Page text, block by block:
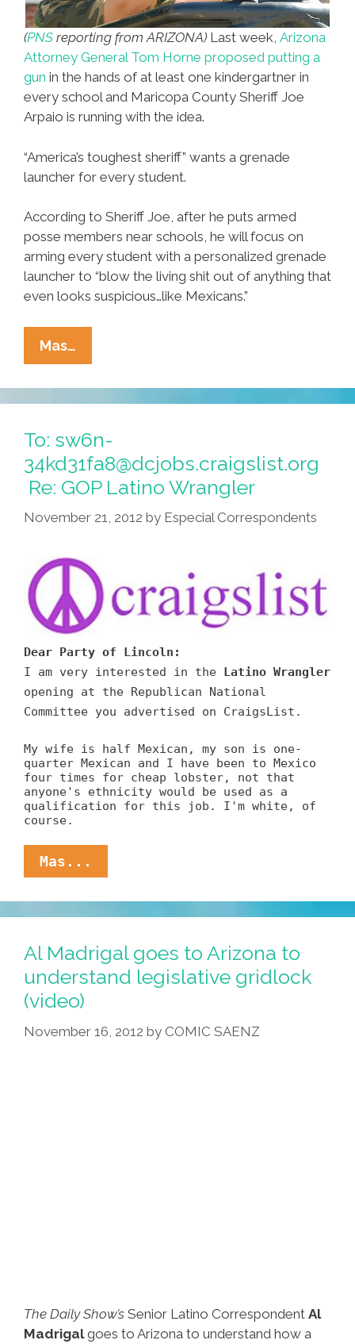
(PNS reporting from ARIZONA) Last week, Arizona
Attorney General Tom Horne proposed putting a
gun in the hands of at least one kindergartner in
every school and Maricopa County Sheriff Joe
Arpaio is running with the idea.
“America’s toughest sheriff” wants a grenade
launcher for every student.
According to Sheriff Joe, after he puts armed
posse members near schools, he will focus on
arming every student with a personalized grenade
launcher to “blow the living shit out of anything that
even looks suspicious…like Mexicans.”
Mas…
Joe
Arpaio’s
New
Plan:
Arm
AZ
Kids
With
Launchers
To: sw6n-
34kd31fa8@dcjobs.craigslist.org
Re: GOP Latino Wrangler
November 21, 2012 by Especial Correspondents
Dear Party of Lincoln:
I am very interested in the Latino Wrangler
opening at the Republican National
Committee you advertised on CraigsList.
My wife is half Mexican, my son is one-
quarter Mexican and I have been to Mexico
four times for cheap lobster, not that
anyone's ethnicity would be used as a
qualification for this job. I'm white, of
course.
Mas...
Sw6n-
Latino
Wrangler
Al Madrigal goes to Arizona to
understand legislative gridlock
(video)
November 16, 2012 by COMIC SAENZ
The Daily Show’s Senior Latino Correspondent Al
Madrigalgoes to Arizona to understand how a